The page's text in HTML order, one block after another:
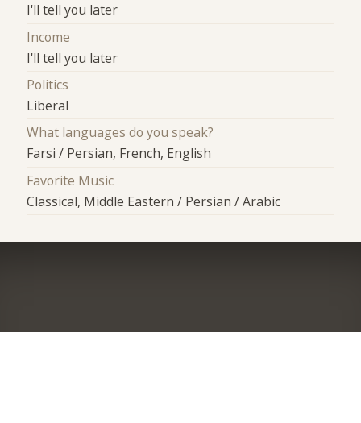
I'll tell you later
Income
I'll tell you later
Politics
Liberal
What languages do you speak?
Farsi / Persian, French, English
Favorite Music
Classical, Middle Eastern / Persian / Arabic